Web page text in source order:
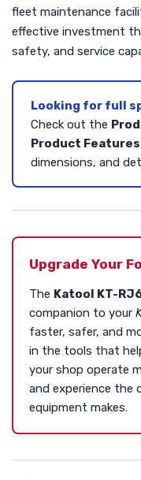
fleet maintenance
effective investment
safety, and service
Looking for full
Check out the
Product Features
dimensions, and
Upgrade Your
The Katool KT-
companion to your
faster, safer, and
in the tools that
your shop operate
and experience the
equipment makes.